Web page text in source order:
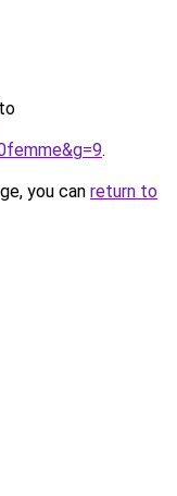
.
you can return to